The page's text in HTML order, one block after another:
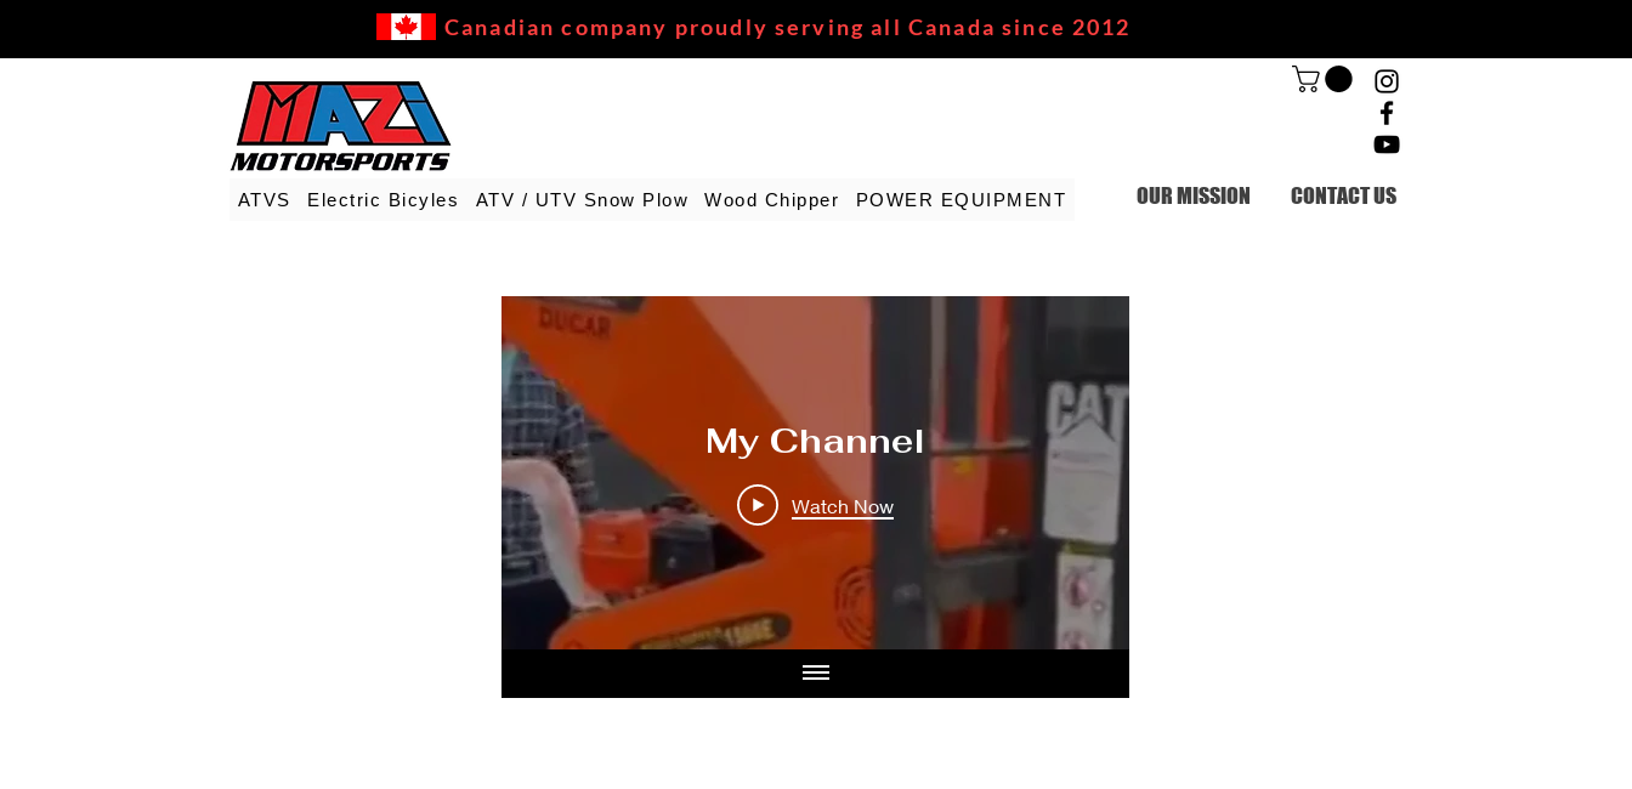
Canadian company proudly serving all Canada since 2012
ATVS Electric Bicyles ATV / UTV Snow Plow Wood Chipper POWER EQUIPMENT OUR MISSION CONTACT US
My Channel
Watch Now